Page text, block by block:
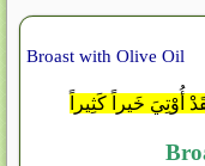
Broast with Olive Oil
أُوْتِيَ خَيراً كَثِيراً